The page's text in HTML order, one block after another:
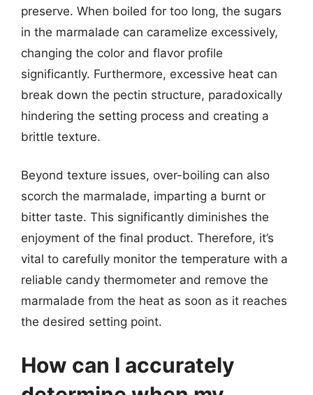
preserve. When boiled for too long, the sugars
in the marmalade can caramelize excessively,
changing the color and flavor profile
significantly. Furthermore, excessive heat can
break down the pectin structure, paradoxically
hindering the setting process and creating a
brittle texture.
Beyond texture issues, over-boiling can also
scorch the marmalade, imparting a burnt or
bitter taste. This significantly diminishes the
enjoyment of the final product. Therefore, it’s
vital to carefully monitor the temperature with a
reliable candy thermometer and remove the
marmalade from the heat as soon as it reaches
the desired setting point.
How can I accurately